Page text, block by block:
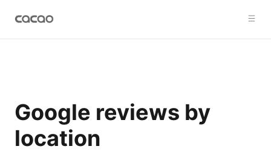
Google reviews by
location